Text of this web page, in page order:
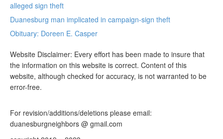
alleged sign theft
Duanesburg man implicated in campaign-sign theft
Obituary: Doreen E. Casper
Website Disclaimer: Every effort has been made to insure that
the information on this website is correct. Content of this
website, although checked for accuracy, is not warranted to be
error-free.
For revision/additions/deletions please email:
duanesburgneighbors @ gmail.com